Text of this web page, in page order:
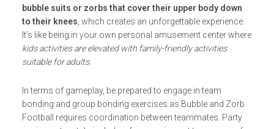
bubble suits or zorbs that cover their upper body down
to their knees , which creates an unforgettable experience.
It’s like being in your own personal amusement center where
kids activities are elevated with family-friendly activities
suitable for adults.
In terms of gameplay, be prepared to engage in team
bonding and group bonding exercises as Bubble and Zorb
Football requires coordination between teammates. Party